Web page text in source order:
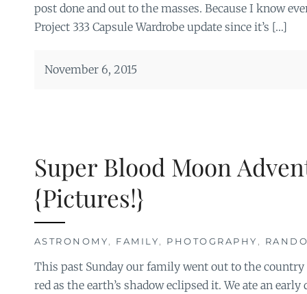
post done and out to the masses. Because I know
Project 333 Capsule Wardrobe update since it’s […]
November 6, 2015
Super Blood Moon
{Pictures!}
ASTRONOMY, FAMILY, PHOTOGRAPHY ,
This past Sunday our family went out to the
red as the earth’s shadow eclipsed it. We ate an